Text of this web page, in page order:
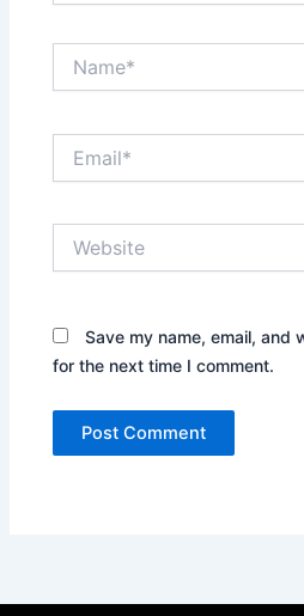
Save my name, email, and
for the next time I comment.